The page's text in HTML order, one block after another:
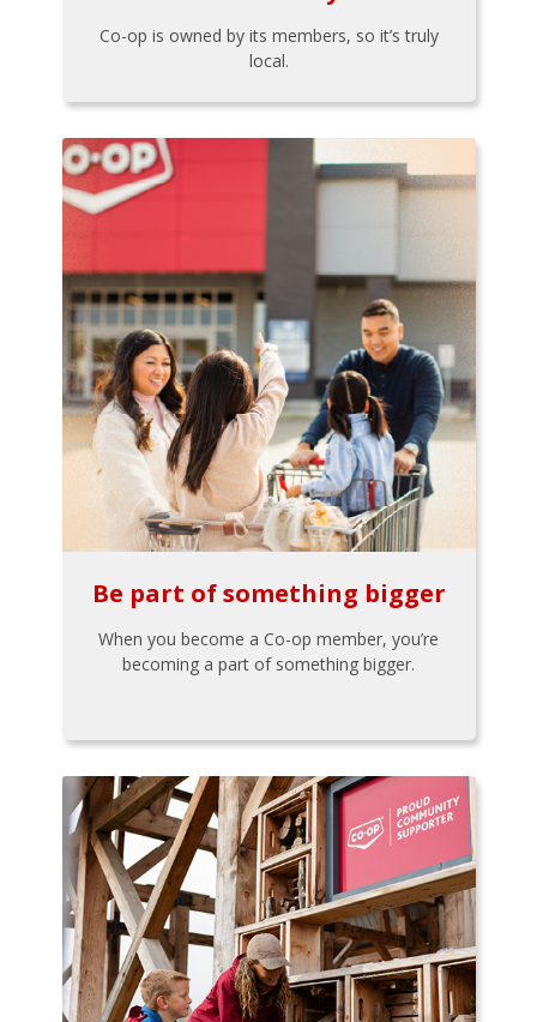
Co-op is owned by its members, so it’s truly
local.
Be part of something bigger
When you become a Co-op member, you’re
becoming a part of something bigger.